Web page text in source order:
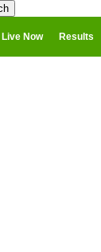
Live Now Results